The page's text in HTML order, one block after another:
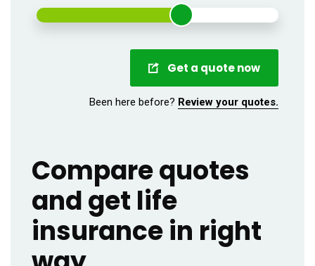
Get a quote now
Been here before? Review your quotes.
Compare quotes
and get life
insurance in right